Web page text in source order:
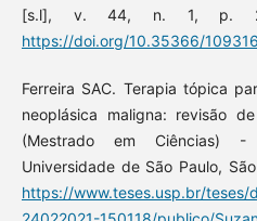
[s.l], v. 44, n. 1, p.
https://doi.org/10.35366/109316
Ferreira SAC. Terapia tópica
neoplásica maligna: revisão
(Mestrado em Ciências) -
Universidade de São Paulo,
https://www.teses.usp.br/